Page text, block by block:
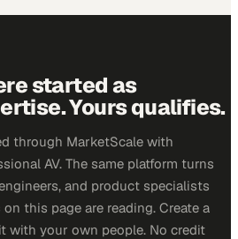
started as
Yours qualifies.
through MarketScale with
AV. The same platform turns
and product specialists
this page are reading. Create a
with your own people. No credit